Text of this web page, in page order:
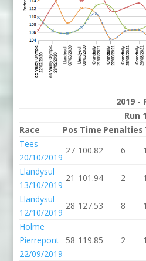
2019 -
Run 1
Race
Pos Time Penalties
Tees
20/10/2019
27 100.82 6
Llandysul
13/10/2019
21 101.94 2
Llandysul
12/10/2019
28 127.53 8
Holme
Pierrepont
22/09/2019
58 119.85 2